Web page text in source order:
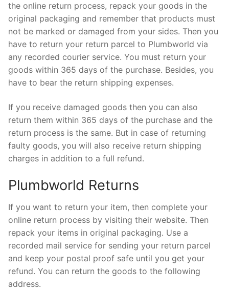
the online return process, repack your goods in the
original packaging and remember that products must
not be marked or damaged from your sides. Then you
have to return your return parcel to Plumbworld via
any recorded courier service. You must return your
goods within 365 days of the purchase. Besides, you
have to bear the return shipping expenses.
If you receive damaged goods then you can also
return them within 365 days of the purchase and the
return process is the same. But in case of returning
faulty goods, you will also receive return shipping
charges in addition to a full refund.
Plumbworld Returns
If you want to return your item, then complete your
online return process by visiting their website. Then
repack your items in original packaging. Use a
recorded mail service for sending your return parcel
and keep your postal proof safe until you get your
refund. You can return the goods to the following
address.